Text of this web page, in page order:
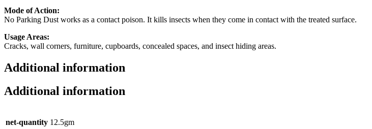
Mode of Action:
No Parking Dust works as a contact poison. It kills insects when they come in contact with the treated surface.
Usage Areas:
Cracks, wall corners, furniture, cupboards, concealed spaces, and insect hiding areas.
Additional information
Additional information
net-quantity 12.5gm